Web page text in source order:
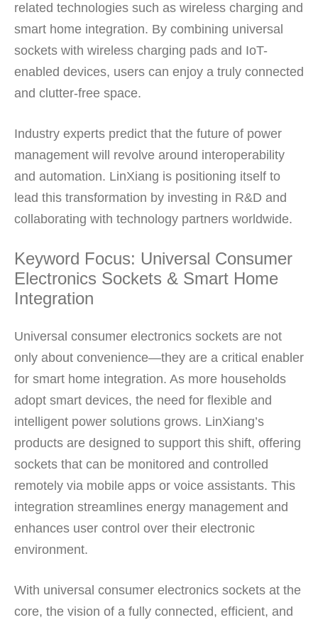
related technologies such as wireless charging and
smart home integration. By combining universal
sockets with wireless charging pads and IoT-
enabled devices, users can enjoy a truly connected
and clutter-free space.
Industry experts predict that the future of power
management will revolve around interoperability
and automation. LinXiang is positioning itself to
lead this transformation by investing in R&D and
collaborating with technology partners worldwide.
Keyword Focus: Universal Consumer
Electronics Sockets & Smart Home
Integration
Universal consumer electronics sockets are not
only about convenience—they are a critical enabler
for smart home integration. As more households
adopt smart devices, the need for flexible and
intelligent power solutions grows. LinXiang’s
products are designed to support this shift, offering
sockets that can be monitored and controlled
remotely via mobile apps or voice assistants. This
integration streamlines energy management and
enhances user control over their electronic
environment.
With universal consumer electronics sockets at the
core, the vision of a fully connected, efficient, and